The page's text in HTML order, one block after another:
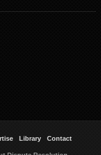
Library Contact